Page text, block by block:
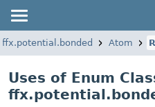
ffx.potential.bonded Atom
Uses of Enum